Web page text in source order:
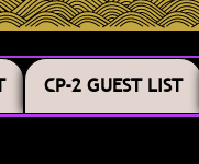
CP-2 GUEST LIST
CP-2 GUEST LIST